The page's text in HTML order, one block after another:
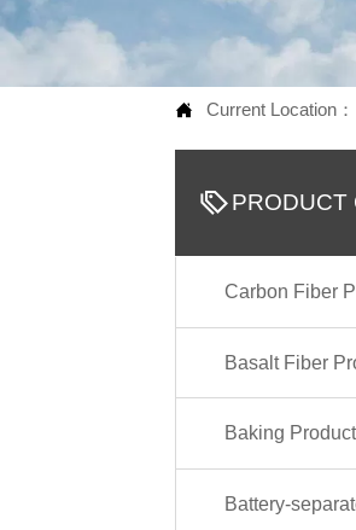
 Current Location：
PRODUCT
Carbon Fiber
Basalt Fiber
Baking
Battery-